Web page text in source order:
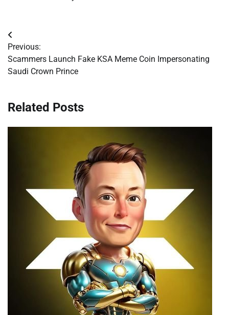
Post
navigation
Previous:
Scammers Launch Fake KSA Meme Coin Impersonating
Saudi Crown Prince
Related Posts